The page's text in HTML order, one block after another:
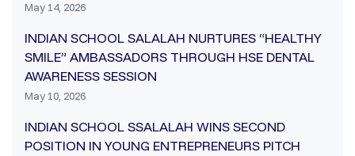
May 14, 2026
INDIAN SCHOOL SALALAH NURTURES “HEALTHY
SMILE” AMBASSADORS THROUGH HSE DENTAL
AWARENESS SESSION
May 10, 2026
INDIAN SCHOOL SSALALAH WINS SECOND
POSITION IN YOUNG ENTREPRENEURS PITCH